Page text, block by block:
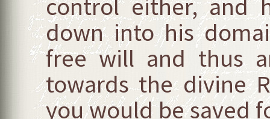
control either, and
down into his
free will and thus
towards the divine
you would be saved